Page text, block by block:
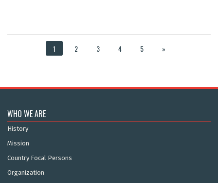
1 2 3 4 5 »
WHO WE ARE
History
Mission
Country Focal Persons
Organization